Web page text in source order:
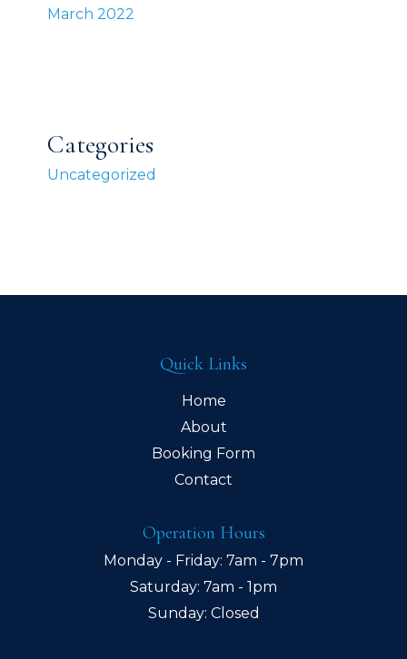
March 2022
Categories
Uncategorized
Quick Links
Home
About
Booking Form
Contact
Operation Hours
Monday - Friday: 7am - 7pm
Saturday: 7am - 1pm
Sunday: Closed